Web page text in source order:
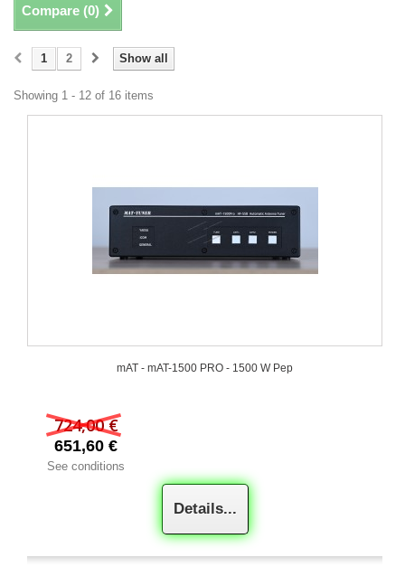
Compare (0)
Show all
1 2
Showing 1 - 12 of 16 items
mAT - mAT-1500 PRO - 1500 W Pep
724,00 €
651,60 €
See conditions
Details...